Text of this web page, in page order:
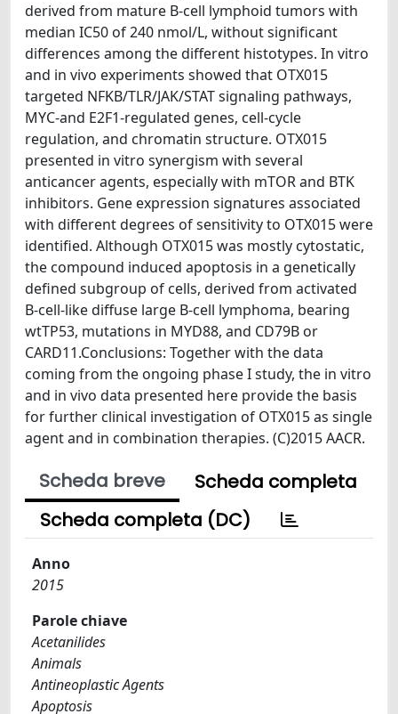
derived from mature B-cell lymphoid tumors with
median IC50 of 240 nmol/L, without significant
differences among the different histotypes. In vitro
and in vivo experiments showed that OTX015
targeted NFKB/TLR/JAK/STAT signaling pathways,
MYC-and E2F1-regulated genes, cell-cycle
regulation, and chromatin structure. OTX015
presented in vitro synergism with several
anticancer agents, especially with mTOR and BTK
inhibitors. Gene expression signatures associated
with different degrees of sensitivity to OTX015 were
identified. Although OTX015 was mostly cytostatic,
the compound induced apoptosis in a genetically
defined subgroup of cells, derived from activated
B-cell-like diffuse large B-cell lymphoma, bearing
wtTP53, mutations in MYD88, and CD79B or
CARD11.Conclusions: Together with the data
coming from the ongoing phase I study, the in vitro
and in vivo data presented here provide the basis
for further clinical investigation of OTX015 as single
agent and in combination therapies. (C)2015 AACR.
Scheda breve
Scheda completa
Scheda completa (DC)
Anno
2015
Parole chiave
Acetanilides
Animals
Antineoplastic Agents
Apoptosis